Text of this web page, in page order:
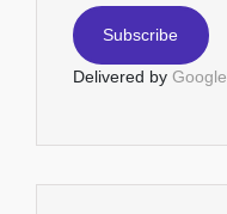
Delivered by Google